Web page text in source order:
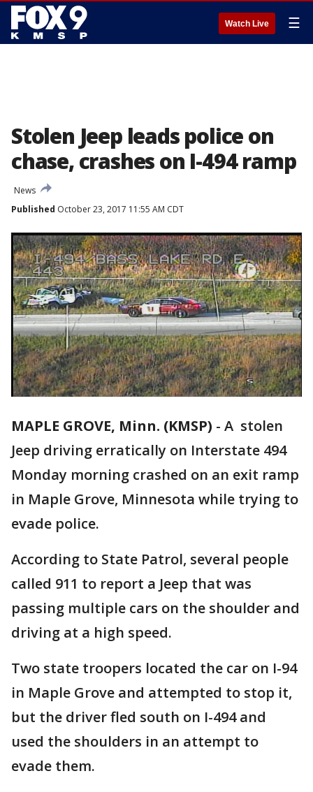
Watch Live ☰
Stolen Jeep leads police on
chase, crashes on I-494 ramp
News
Published October 23, 2017 11:55 AM CDT
MAPLE GROVE, Minn. (KMSP) - A stolen
Jeep driving erratically on Interstate 494
Monday morning crashed on an exit ramp
in Maple Grove, Minnesota while trying to
evade police.
According to State Patrol, several people
called 911 to report a Jeep that was
passing multiple cars on the shoulder and
driving at a high speed.
Two state troopers located the car on I-94
in Maple Grove and attempted to stop it,
but the driver fled south on I-494 and
used the shoulders in an attempt to
evade them.